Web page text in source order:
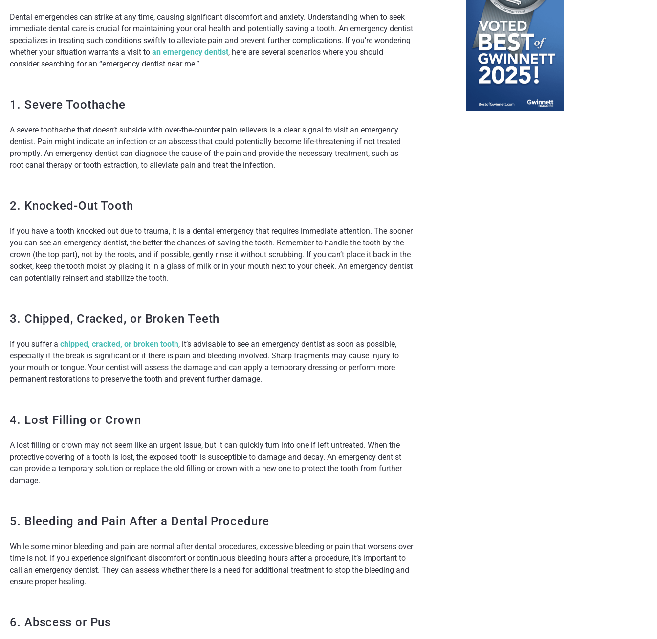
Dental emergencies can strike at any time, causing significant discomfort and anxiety. Understanding when to seek
immediate dental care is crucial for maintaining your oral health and potentially saving a tooth. An emergency dentist
specializes in treating such conditions swiftly to alleviate pain and prevent further complications. If you’re wondering
whether your situation warrants a visit to an emergency dentist, here are several scenarios where you should
consider searching for an “emergency dentist near me.”
1. Severe Toothache
A severe toothache that doesn’t subside with over-the-counter pain relievers is a clear signal to visit an emergency
dentist. Pain might indicate an infection or an abscess that could potentially become life-threatening if not treated
promptly. An emergency dentist can diagnose the cause of the pain and provide the necessary treatment, such as
root canal therapy or tooth extraction, to alleviate pain and treat the infection.
2. Knocked-Out Tooth
If you have a tooth knocked out due to trauma, it is a dental emergency that requires immediate attention. The sooner
you can see an emergency dentist, the better the chances of saving the tooth. Remember to handle the tooth by the
crown (the top part), not by the roots, and if possible, gently rinse it without scrubbing. If you can’t place it back in the
socket, keep the tooth moist by placing it in a glass of milk or in your mouth next to your cheek. An emergency dentist
can potentially reinsert and stabilize the tooth.
3. Chipped, Cracked, or Broken Teeth
If you suffer a chipped, cracked, or broken tooth, it’s advisable to see an emergency dentist as soon as possible,
especially if the break is significant or if there is pain and bleeding involved. Sharp fragments may cause injury to
your mouth or tongue. Your dentist will assess the damage and can apply a temporary dressing or perform more
permanent restorations to preserve the tooth and prevent further damage.
4. Lost Filling or Crown
A lost filling or crown may not seem like an urgent issue, but it can quickly turn into one if left untreated. When the
protective covering of a tooth is lost, the exposed tooth is susceptible to damage and decay. An emergency dentist
can provide a temporary solution or replace the old filling or crown with a new one to protect the tooth from further
damage.
5. Bleeding and Pain After a Dental Procedure
While some minor bleeding and pain are normal after dental procedures, excessive bleeding or pain that worsens over
time is not. If you experience significant discomfort or continuous bleeding hours after a procedure, it’s important to
call an emergency dentist. They can assess whether there is a need for additional treatment to stop the bleeding and
ensure proper healing.
6. Abscess or Pus